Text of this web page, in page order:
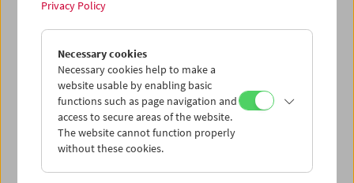
Privacy Policy
Necessary cookies
Necessary cookies help to make a
website usable by enabling basic
functions such as page navigation and
access to secure areas of the website.
The website cannot function properly
without these cookies.